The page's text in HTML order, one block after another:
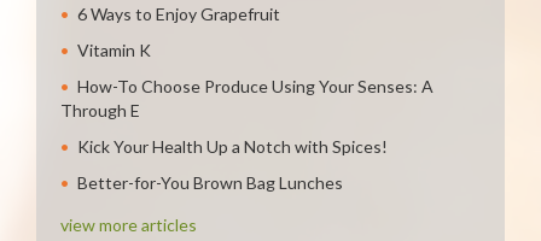
6 Ways to Enjoy Grapefruit
Vitamin K
How-To Choose Produce Using Your Senses: A
Through E
Kick Your Health Up a Notch with Spices!
Better-for-You Brown Bag Lunches
view more articles